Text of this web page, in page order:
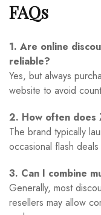
FAQs
1. Are online
reliable?
Yes, but always
website to avoid
2. How often does
The brand typically
occasional flash
3. Can I combine
Generally, most
resellers may allow